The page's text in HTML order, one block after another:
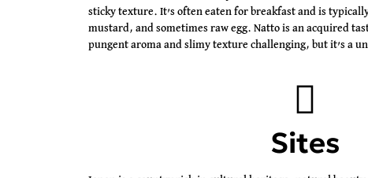
sticky texture. It’s often eaten for breakfast and is
mustard, and sometimes raw egg. Natto is an acquired
pungent aroma and slimy texture challenging, but it’s a
Sites